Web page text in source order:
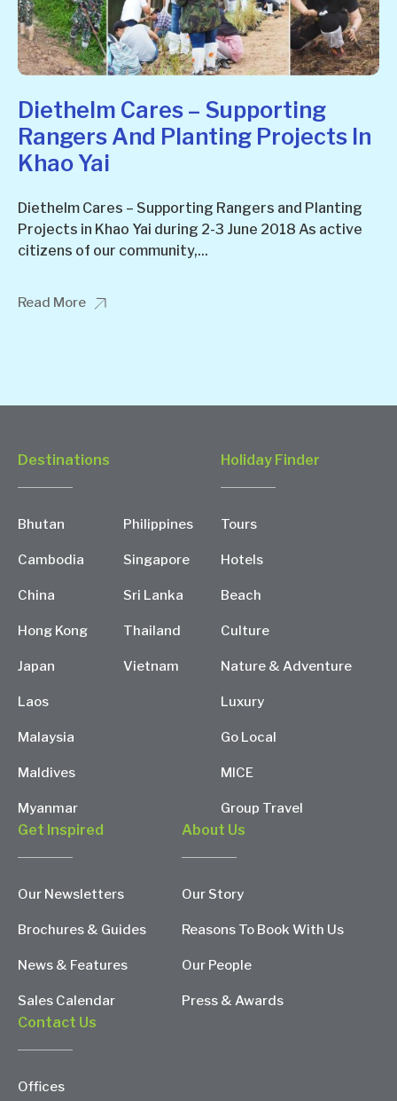
Diethelm Cares – Supporting
Rangers And Planting Projects In
Khao Yai
Diethelm Cares – Supporting Rangers and Planting
Projects in Khao Yai during 2-3 June 2018 As active
citizens of our community,...
Read More
Destinations
Bhutan
Cambodia
China
Hong Kong
Japan
Laos
Malaysia
Maldives
Myanmar
Philippines
Singapore
Sri Lanka
Thailand
Vietnam
Holiday Finder
Tours
Hotels
Beach
Culture
Nature & Adventure
Luxury
Go Local
MICE
Group Travel
Get Inspired
Our Newsletters
Brochures & Guides
News & Features
Sales Calendar
About Us
Our Story
Reasons To Book With Us
Our People
Press & Awards
Contact Us
Offices